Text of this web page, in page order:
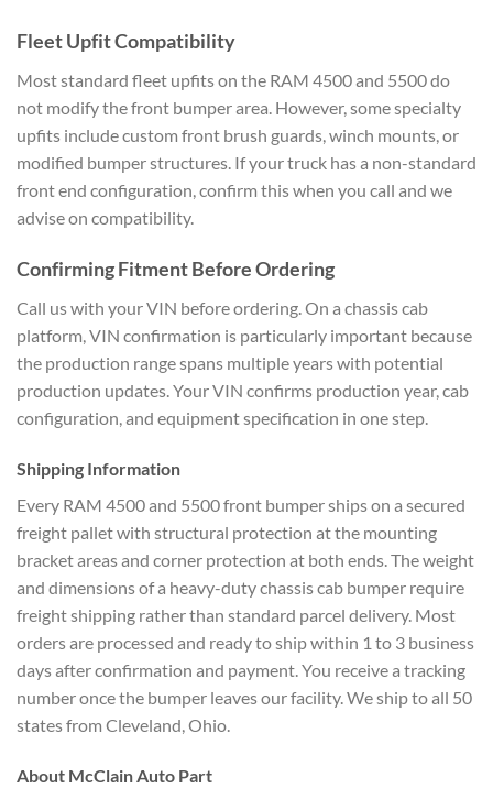
Fleet Upfit Compatibility
Most standard fleet upfits on the RAM 4500 and 5500 do
not modify the front bumper area. However, some specialty
upfits include custom front brush guards, winch mounts, or
modified bumper structures. If your truck has a non-standard
front end configuration, confirm this when you call and we
advise on compatibility.
Confirming Fitment Before Ordering
Call us with your VIN before ordering. On a chassis cab
platform, VIN confirmation is particularly important because
the production range spans multiple years with potential
production updates. Your VIN confirms production year, cab
configuration, and equipment specification in one step.
Shipping Information
Every RAM 4500 and 5500 front bumper ships on a secured
freight pallet with structural protection at the mounting
bracket areas and corner protection at both ends. The weight
and dimensions of a heavy-duty chassis cab bumper require
freight shipping rather than standard parcel delivery. Most
orders are processed and ready to ship within 1 to 3 business
days after confirmation and payment. You receive a tracking
number once the bumper leaves our facility. We ship to all 50
states from Cleveland, Ohio.
About McClain Auto Part